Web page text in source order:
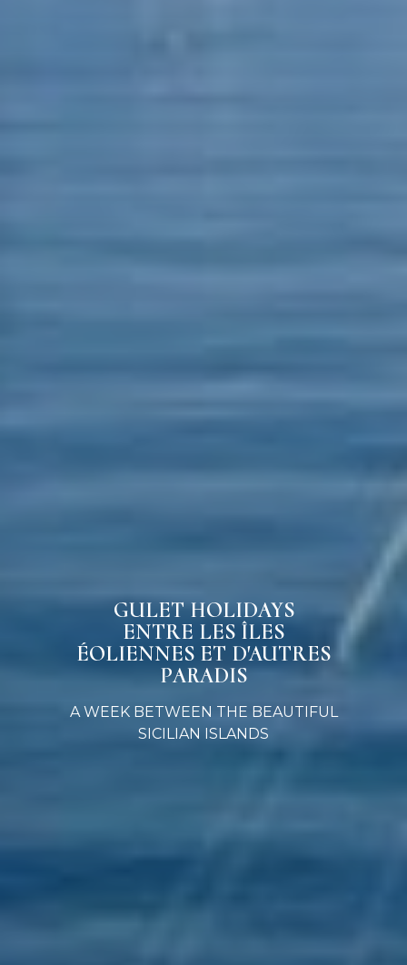
GULET HOLIDAYS
ENTRE LES ÎLES
ÉOLIENNES ET D'AUTRES
PARADIS
A WEEK BETWEEN THE BEAUTIFUL
SICILIAN ISLANDS